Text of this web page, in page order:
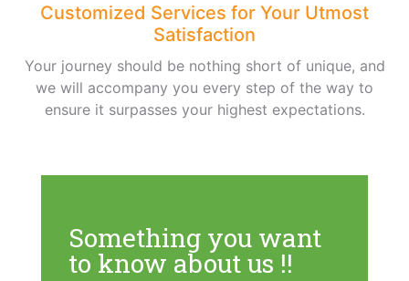
Something you want
to know about us !!
Customized Services for Your Utmost
Satisfaction
Your journey should be nothing short of unique, and
we will accompany you every step of the way to
ensure it surpasses your highest expectations.